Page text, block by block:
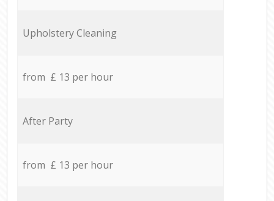
Upholstery Cleaning
from £ 13 per hour
After Party
from £ 13 per hour